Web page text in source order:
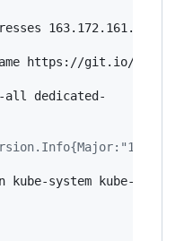
163.172.161.23
https://git.io/weave-
all dedicated-